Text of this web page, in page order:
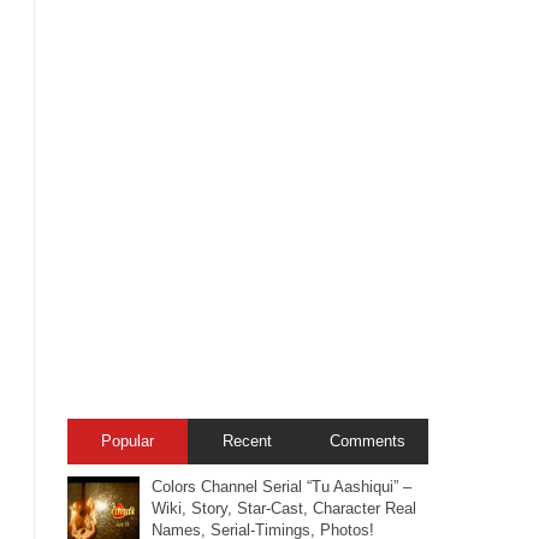
Popular Recent Comments
Colors Channel Serial “Tu Aashiqui” –
Wiki, Story, Star-Cast, Character Real
Names, Serial-Timings, Photos!